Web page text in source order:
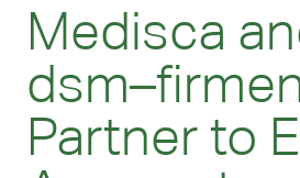
Medisca
Partner to